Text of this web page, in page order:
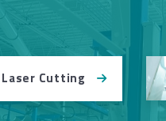
Laser Cutting